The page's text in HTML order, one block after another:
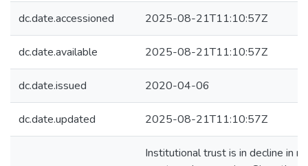
dc.date.accessioned 2025-08-21T11:10:57Z
dc.date.available 2025-08-21T11:10:57Z
dc.date.issued 2020-04-06
dc.date.updated 2025-08-21T11:10:57Z
Institutional trust is in decline in